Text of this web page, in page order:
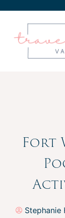
Fort
Stephanie